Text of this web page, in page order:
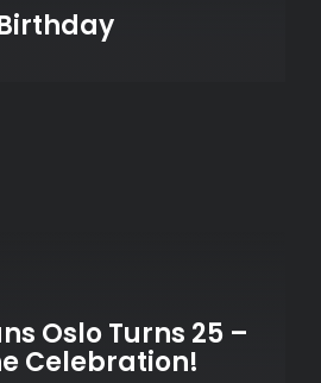
Oslo Turns 25 –
Celebration!